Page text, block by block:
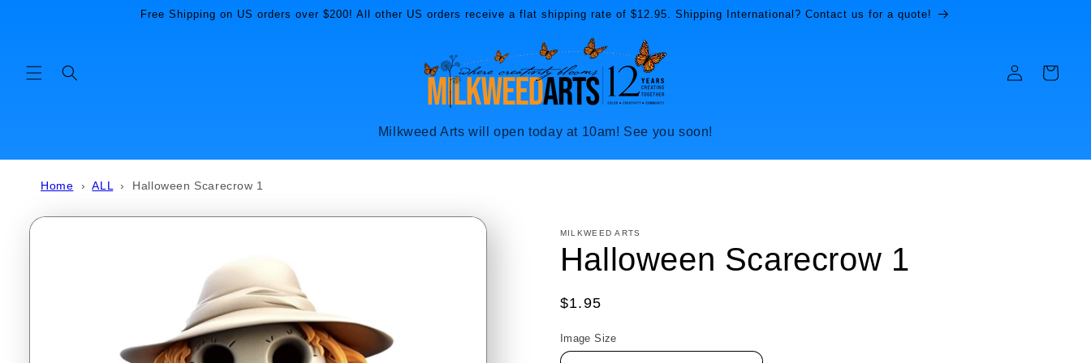
Free Shipping on US orders over $200! All other US orders receive a flat shipping rate of $12.95. Shipping International? Contact us for a quote!
in
Cart
Milkweed Arts will open today at 10am! See you soon!
Home ›ALL › Halloween Scarecrow 1
Skip to
MILKWEED ARTS
Halloween Scarecrow 1
Regular
$1.95
Image Size